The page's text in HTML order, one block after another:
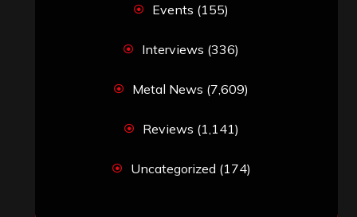
Events (155)
Interviews (336)
Metal News (7,609)
Reviews (1,141)
Uncategorized (174)